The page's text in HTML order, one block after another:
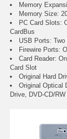
Memory
Memory Size:
PC Card Slots:
CardBus
USB Ports:
Firewire Ports:
Card Reader:
Card Slot
Original Hard
Original Optical
Drive, DVD-CD/